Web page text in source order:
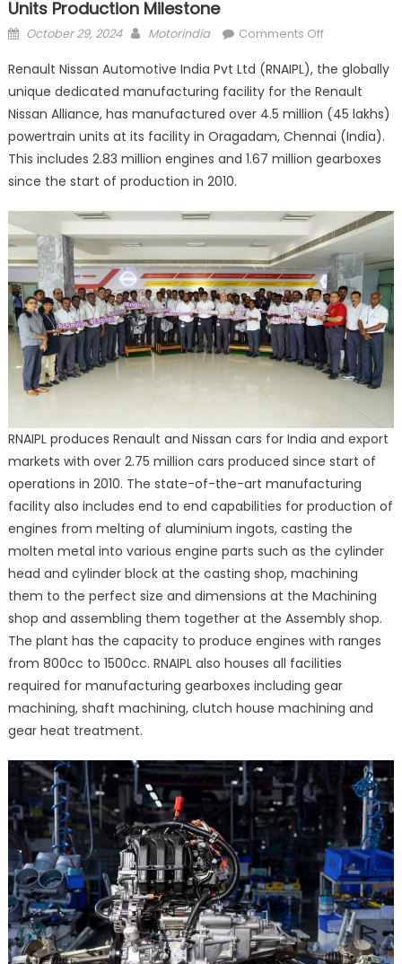
Units Production Milestone
Posted
October 29, 2024 Author
Motorindia Comments Offon
Nissan
crosses
4.5
million
powertrain
milestone
Renault Nissan Automotive India Pvt Ltd (RNAIPL), the globally
unique dedicated manufacturing facility for the Renault
Nissan Alliance, has manufactured over 4.5 million (45 lakhs)
powertrain units at its facility in Oragadam, Chennai (India).
This includes 2.83 million engines and 1.67 million gearboxes
since the start of production in 2010.
RNAIPL produces Renault and Nissan cars for India and export
markets with over 2.75 million cars produced since start of
operations in 2010. The state-of-the-art manufacturing
facility also includes end to end capabilities for production of
engines from melting of aluminium ingots, casting the
molten metal into various engine parts such as the cylinder
head and cylinder block at the casting shop, machining
them to the perfect size and dimensions at the Machining
shop and assembling them together at the Assembly shop.
The plant has the capacity to produce engines with ranges
from 800cc to 1500cc. RNAIPL also houses all facilities
required for manufacturing gearboxes including gear
machining, shaft machining, clutch house machining and
gear heat treatment.